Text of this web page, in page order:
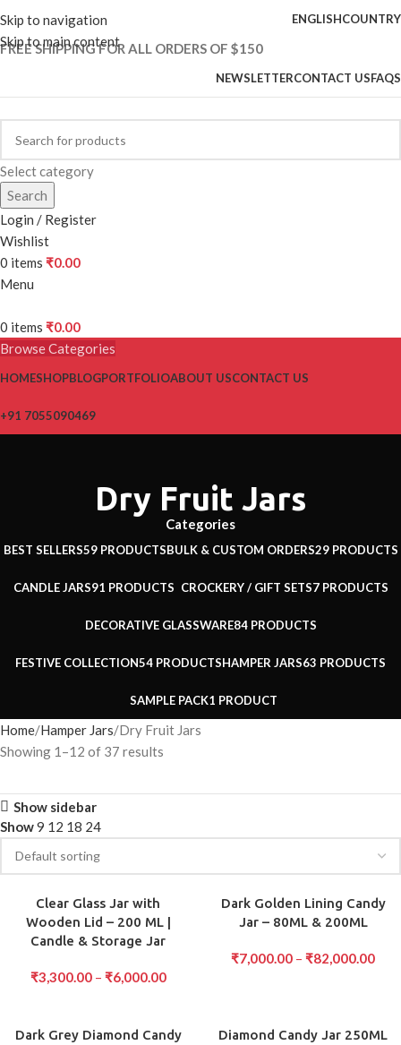
Skip to navigation
Skip to main content
ENGLISHCOUNTRY
FREE SHIPPING FOR ALL ORDERS OF $150
NEWSLETTERCONTACT USFAQS
Select category
Search
Login / Register
Wishlist
0 items ₹0.00
Menu
0 items ₹0.00
Browse Categories
HOMESHOPBLOGPORTFOLIOABOUT USCONTACT US
+91 7055090469
Dry Fruit Jars
Categories
BEST SELLERS59 PRODUCTSBULK & CUSTOM ORDERS29 PRODUCTS
CANDLE JARS91 PRODUCTS CROCKERY / GIFT SETS7 PRODUCTS
DECORATIVE GLASSWARE84 PRODUCTS
FESTIVE COLLECTION54 PRODUCTSHAMPER JARS63 PRODUCTS
SAMPLE PACK1 PRODUCT
Home Hamper Jars Dry Fruit Jars
Showing 1–12 of 37 results
Show sidebar
Show9 12 18 24
Clear Glass Jar with
Wooden Lid – 200 ML |
Candle & Storage Jar
₹3,300.00 – ₹6,000.00
Dark Golden Lining Candy
Jar – 80ML & 200ML
₹7,000.00 – ₹82,000.00
Dark Grey Diamond Candy
Diamond Candy Jar 250ML